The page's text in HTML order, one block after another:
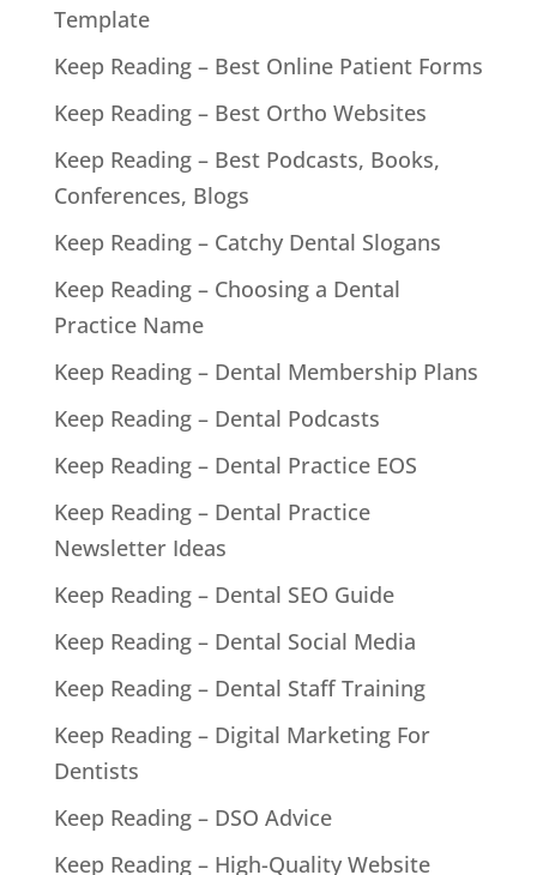
Template
Keep Reading – Best Online Patient Forms
Keep Reading – Best Ortho Websites
Keep Reading – Best Podcasts, Books,
Conferences, Blogs
Keep Reading – Catchy Dental Slogans
Keep Reading – Choosing a Dental
Practice Name
Keep Reading – Dental Membership Plans
Keep Reading – Dental Podcasts
Keep Reading – Dental Practice EOS
Keep Reading – Dental Practice
Newsletter Ideas
Keep Reading – Dental SEO Guide
Keep Reading – Dental Social Media
Keep Reading – Dental Staff Training
Keep Reading – Digital Marketing For
Dentists
Keep Reading – DSO Advice
Keep Reading – High-Quality Website